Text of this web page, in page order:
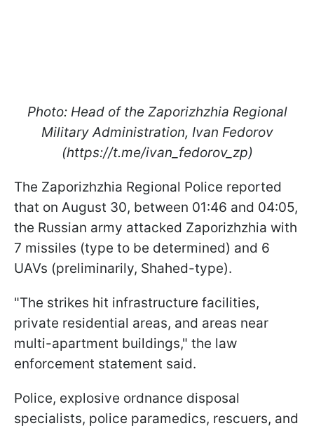
Photo: Head of the Zaporizhzhia Regional
Military Administration, Ivan Fedorov
(https://t.me/ivan_fedorov_zp)
The Zaporizhzhia Regional Police reported
that on August 30, between 01:46 and 04:05,
the Russian army attacked Zaporizhzhia with
7 missiles (type to be determined) and 6
UAVs (preliminarily, Shahed-type).
"The strikes hit infrastructure facilities,
private residential areas, and areas near
multi-apartment buildings," the law
enforcement statement said.
Police, explosive ordnance disposal
specialists, police paramedics, rescuers, and